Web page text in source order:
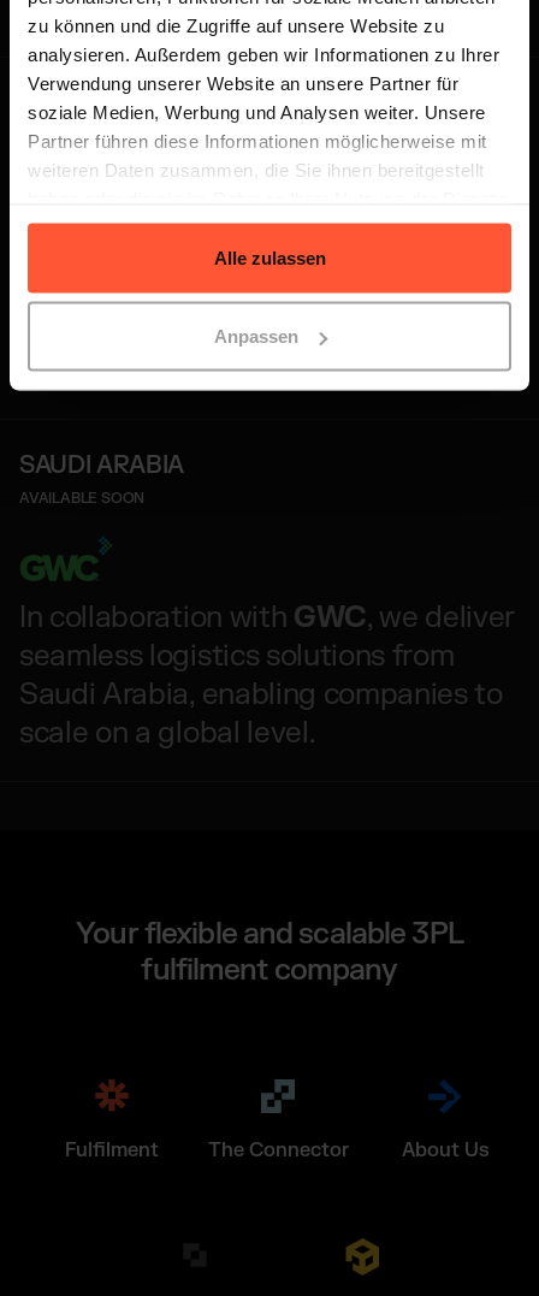
zu können und die Zugriffe auf unsere Website zu
analysieren. Außerdem geben wir Informationen zu Ihrer
Verwendung unserer Website an unsere Partner für
soziale Medien, Werbung und Analysen weiter. Unsere
Partner führen diese Informationen möglicherweise mit
weiteren Daten zusammen, die Sie ihnen bereitgestellt
gesammelt haben.
Alle zulassen
Anpassen
with ease and expand globally.
UNITED ARAB EMIRATES Dubai
FULFILMENT CENTRE
Partnering withGWC, we offer a
strategic logistics hub in Dubai that
empowers businesses to grow across
the Middle East and beyond.
SAUDI ARABIA
AVAILABLE SOON
In collaboration with GWC, we deliver
seamless logistics solutions from
Saudi Arabia, enabling companies to
scale on a global level.
Your flexible and scalable 3PL
fulfilment company
Fulfilment The Connector About Us